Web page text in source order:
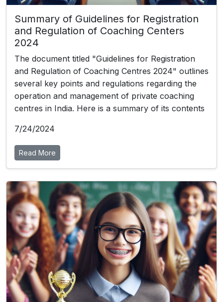
Summary of Guidelines for Registration
and Regulation of Coaching Centers
2024
The document titled "Guidelines for Registration
and Regulation of Coaching Centres 2024" outlines
several key points and regulations regarding the
operation and management of private coaching
centres in India. Here is a summary of its contents
7/24/2024
Read More